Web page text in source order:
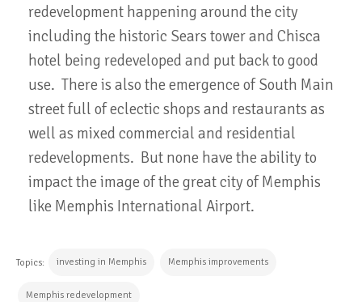
redevelopment happening around the city
including the historic Sears tower and Chisca
hotel being redeveloped and put back to good
use. There is also the emergence of South Main
street full of eclectic shops and restaurants as
well as mixed commercial and residential
redevelopments. But none have the ability to
impact the image of the great city of Memphis
like Memphis International Airport.
Topics: investing in Memphis Memphis improvements
Memphis redevelopment